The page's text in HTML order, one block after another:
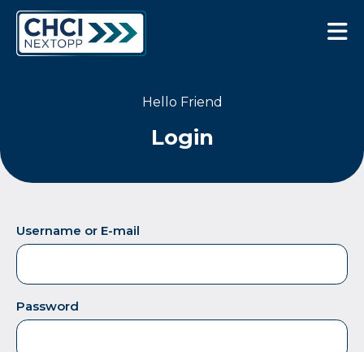
Hello Friend
Login
Username or E-mail
Password